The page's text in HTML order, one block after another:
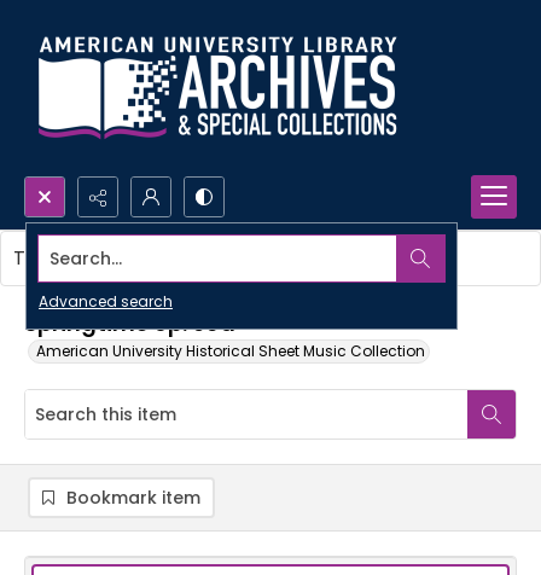
Search...
Advanced search
Springtime op. 60a
American University Historical Sheet Music Collection
This item contains no images.
Bookmark item